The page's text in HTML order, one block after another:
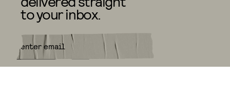
to your inbox.